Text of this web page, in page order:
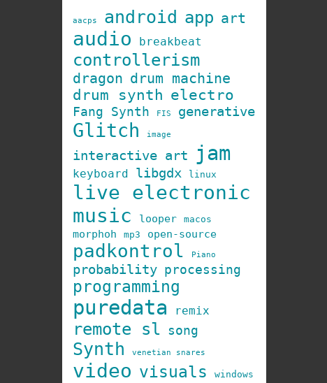
aacps android app art
audio breakbeat
controllerism
dragon drum machine
drum synth electro
Fang Synth FIS generative
Glitch image
interactive art jam
keyboard libgdx linux
live electronic
music
looper macos
morphoh mp3 open-source
padkontrol Piano
probability processing
programming
puredata remix
remote sl song
Synth venetian snares
video visuals windows